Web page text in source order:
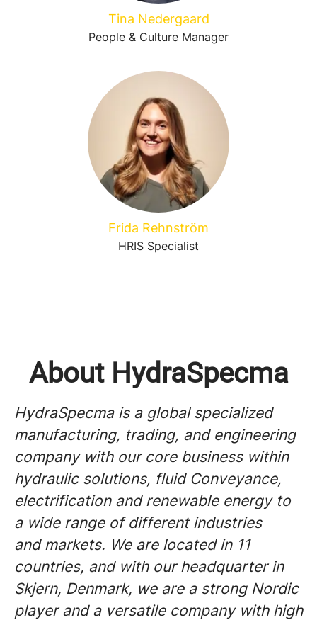
Tina Nedergaard
People & Culture Manager
Frida Rehnström
HRIS Specialist
About HydraSpecma
HydraSpecma is a global specialized
manufacturing, trading, and engineering
company with our core business within
hydraulic solutions, fluid Conveyance,
electrification and renewable energy to
a wide range of different industries
and markets. We are located in 11
countries, and with our headquarter in
Skjern, Denmark, we are a strong Nordic
player and a versatile company with high